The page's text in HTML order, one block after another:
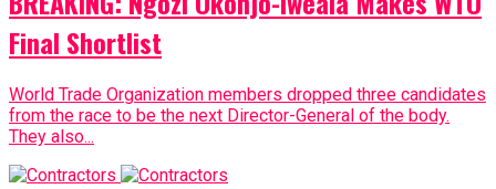
Final Shortlist
World Trade Organization members dropped three candidates
from the race to be the next Director-General of the body.
They also...